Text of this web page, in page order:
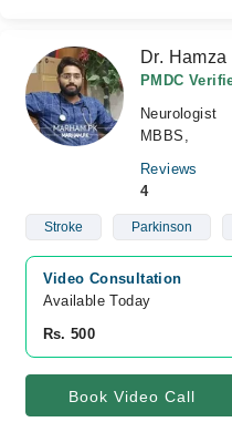
Dr.
PMDC
Neurologist
MBBS,
Reviews
4
Stroke Parkinson
Video Consultation
Available Today
Rs. 500
Book Video Call